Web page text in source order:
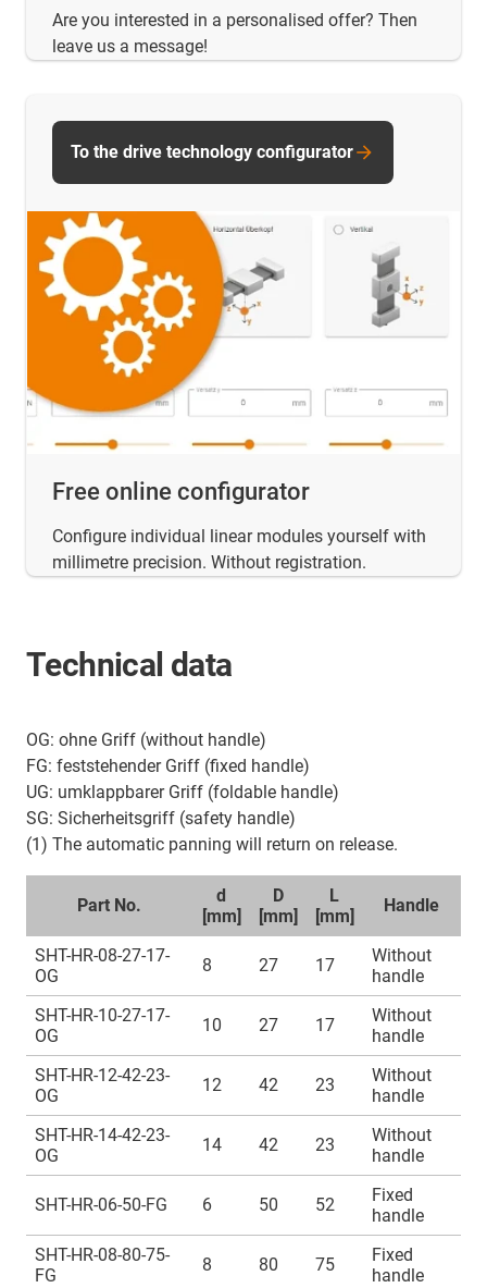
Are you interested in a personalised offer? Then
leave us a message!
Free online configurator
Configure individual linear modules yourself with
millimetre precision. Without registration.
To the drive technology configurator
Technical data
OG: ohne Griff (without handle)
FG: feststehender Griff (fixed handle)
UG: umklappbarer Griff (foldable handle)
SG: Sicherheitsgriff (safety handle)
(1) The automatic panning will return on release.
Part No.
d
[mm]
D
[mm]
L
[mm]
Handle
SHT-HR-08-27-17-
OG
8 27 17
Without
handle
SHT-HR-10-27-17-
OG
10 27 17
Without
handle
SHT-HR-12-42-23-
OG
12 42 23
Without
handle
SHT-HR-14-42-23-
OG
14 42 23
Without
handle
SHT-HR-06-50-FG 6 50 52
Fixed
handle
SHT-HR-08-80-75-
FG
8 80 75
Fixed
handle